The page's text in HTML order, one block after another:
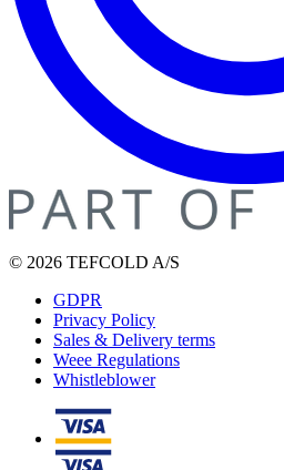
© 2026 TEFCOLD A/S
GDPR
Privacy Policy
Sales & Delivery terms
Weee Regulations
Whistleblower